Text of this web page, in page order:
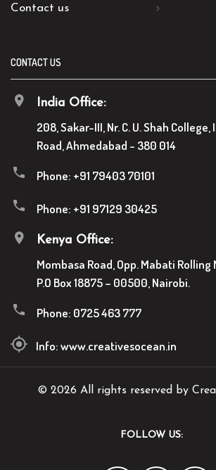
Contact us
CONTACT US
India Office:
208, Sakar-III, Nr. C. U. Shah
Road, Ahmedabad - 380 014
Phone: +91 79403 70101
Phone: +91 97129 30425
Kenya Office:
Mombasa Road, Opp. Mabati Rolling
P.O Box 18875 – 00500, Nairobi.
Phone: 0725 463 777
Info:www.creativesocean.in
© 2026 All rights reserved by
FOLLOW US: